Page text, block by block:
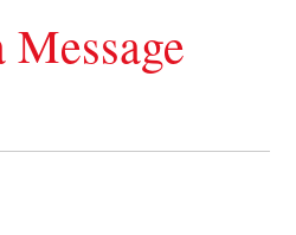
Message